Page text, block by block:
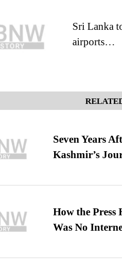
Sri Lanka
airports…
Seven Years
Kashmir’s
How the Press
Was No